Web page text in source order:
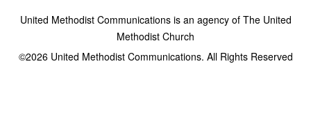
United Methodist Communications is an agency of The United
Methodist Church
©2026United Methodist Communications. All Rights Reserved